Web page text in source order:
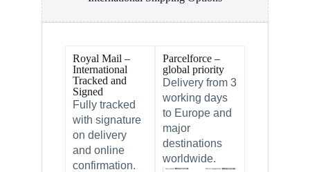
Royal Mail –
International
Tracked and
Signed
Fully tracked
with signature
on delivery
and online
confirmation.
Parcelforce –
global priority
Delivery from 3
working days
to Europe and
major
destinations
worldwide.